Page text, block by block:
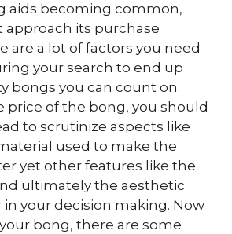
aids becoming common,
approach its purchase
are a lot of factors you need
your search to end up
bongs you can count on.
price of the bong, you should
to scrutinize aspects like
used to make the
yet other features like the
ultimately the aesthetic
your decision making. Now
bong, there are some